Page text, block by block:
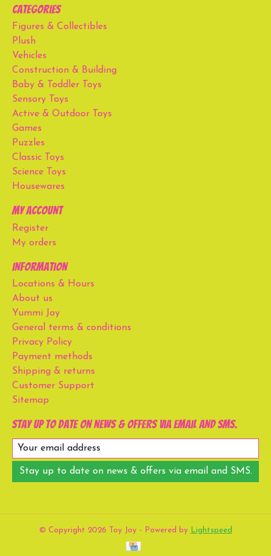
Categories
Figures & Collectibles
Plush
Vehicles
Construction & Building
Baby & Toddler Toys
Sensory Toys
Active & Outdoor Toys
Games
Puzzles
Classic Toys
Science Toys
Housewares
My account
Register
My orders
Information
Locations & Hours
About us
Yummi Joy
General terms & conditions
Privacy Policy
Payment methods
Shipping & returns
Customer Support
Sitemap
Stay up to date on news & offers via email and SMS.
Stay up to date on news & offers via email and SMS.
© Copyright 2026 Toy Joy - Powered by Lightspeed